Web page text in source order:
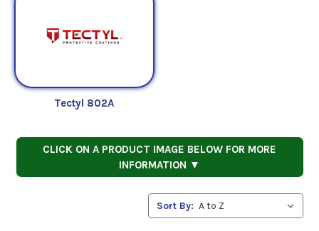
Tectyl 802A
CLICK ON A PRODUCT IMAGE BELOW FOR MORE
INFORMATION ▼
Sort By: